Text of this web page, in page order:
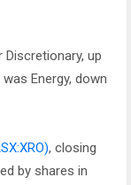
up
Energy, down
, closing
by shares in